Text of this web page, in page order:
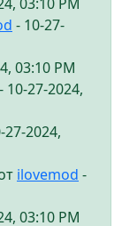
- 10-27-
03:10 PM
- 10-27-2024,
27-2024,
ilovemod -
03:10 PM